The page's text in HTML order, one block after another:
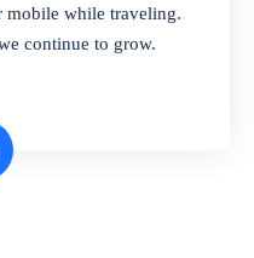
expired items to
reports on stock
mobile while traveling.
continue to grow.